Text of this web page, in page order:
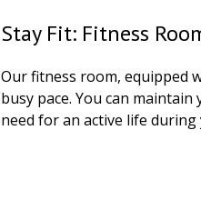
Stay Fit: Fitness
Our fitness room, equipped
busy pace. You can
need for an active life during